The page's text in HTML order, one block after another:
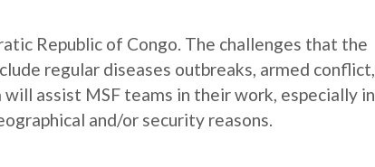
Republic of Congo. The challenges that the
regular diseases outbreaks, armed conflict,
assist MSF teams in their work, especially in
and/or security reasons.